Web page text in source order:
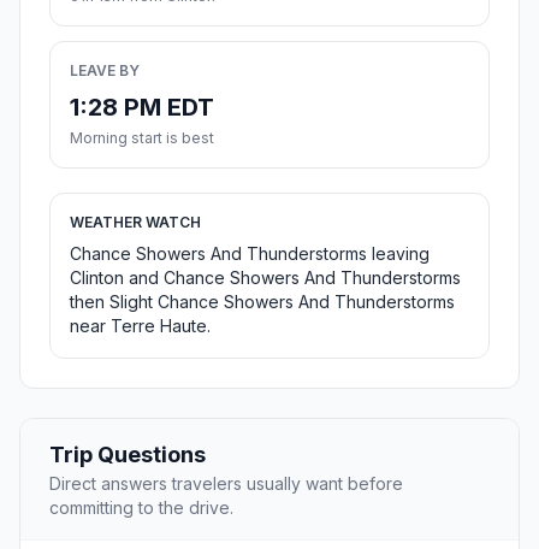
LEAVE BY
1:28 PM EDT
Morning start is best
WEATHER WATCH
Chance Showers And Thunderstorms leaving
Clinton and Chance Showers And Thunderstorms
then Slight Chance Showers And Thunderstorms
near Terre Haute.
Trip Questions
Direct answers travelers usually want before
committing to the drive.